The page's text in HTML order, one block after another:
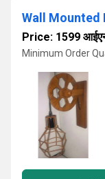
Wall Mounted
Price: 1599
Minimum Order